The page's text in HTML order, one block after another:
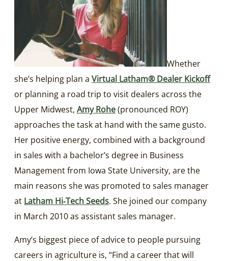
Whether
she’s helping plan a Virtual Latham® Dealer Kickoff
or planning a road trip to visit dealers across the
Upper Midwest, Amy Rohe(pronounced ROY)
approaches the task at hand with the same gusto.
Her positive energy, combined with a background
in sales with a bachelor’s degree in Business
Management from Iowa State University, are the
main reasons she was promoted to sales manager
at Latham Hi‑Tech Seeds. She joined our company
in March 2010 as assistant sales manager.
Amy’s biggest piece of advice to people pursuing
careers in agriculture is, “Find a career that will